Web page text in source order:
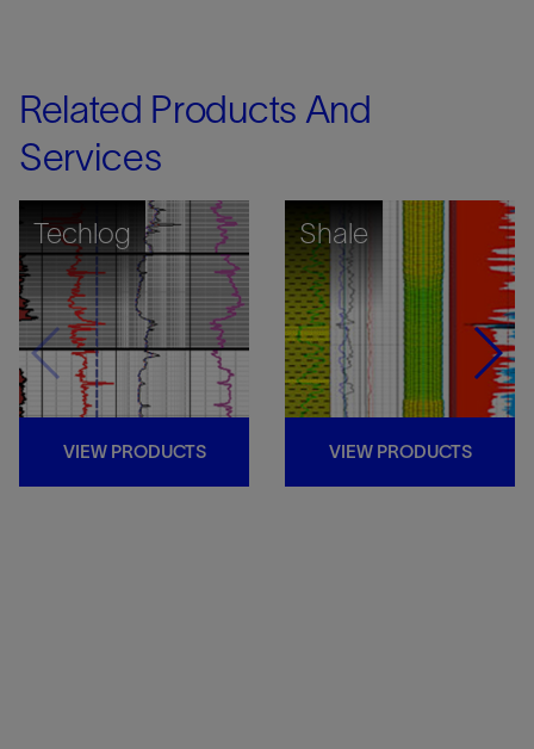
Related Products And
Services
Techlog
VIEW PRODUCTS
Shale
VIEW PRODUCTS